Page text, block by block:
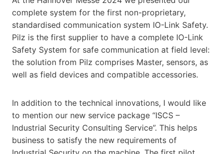
complete system for the first non-proprietary,
standardised communication system IO-Link Safety.
Pilz is the first supplier to have a complete IO-Link
Safety System for safe communication at field level:
the solution from Pilz comprises Master, sensors, as
well as field devices and compatible accessories.
In addition to the technical innovations, I would like
to mention our new service package “ISCS –
Industrial Security Consulting Service”. This helps
business to satisfy the new requirements of